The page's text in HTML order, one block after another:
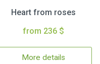
Heart from roses
from 236 $
More details